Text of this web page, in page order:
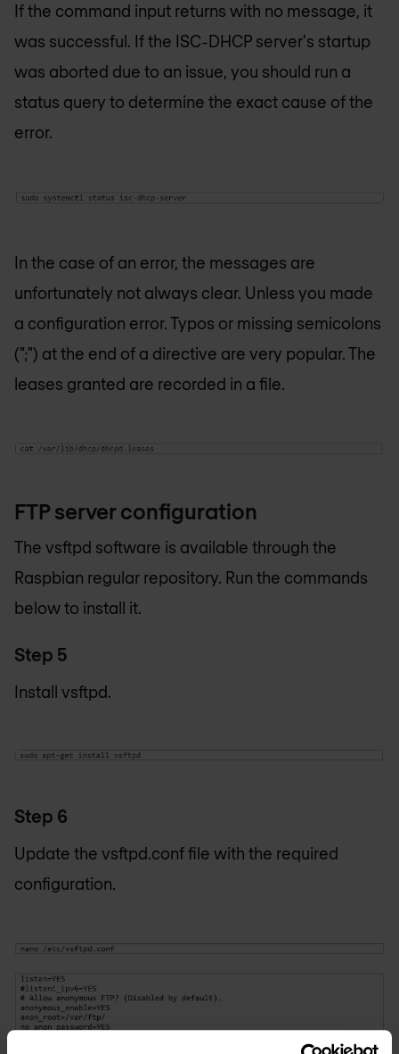
If the command input returns with no message, it
was successful. If the ISC-DHCP server's startup
was aborted due to an issue, you should run a
status query to determine the exact cause of the
error.
In the case of an error, the messages are
unfortunately not always clear. Unless you made
a configuration error. Typos or missing semicolons
(";") at the end of a directive are very popular. The
leases granted are recorded in a file.
FTP server configuration
The vsftpd software is available through the
Raspbian regular repository. Run the commands
below to install it.
Step 5
Install vsftpd.
Step 6
Update the vsftpd.conf file with the required
configuration.